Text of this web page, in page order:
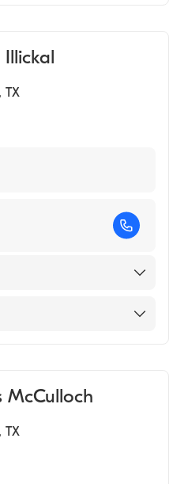
Illickal
TX
McCulloch
TX